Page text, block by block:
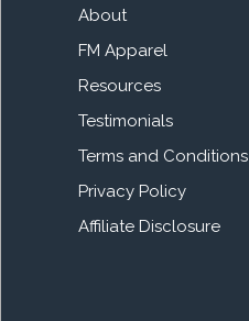
About
FM Apparel
Resources
Testimonials
Terms and Conditions
Privacy Policy
Affiliate Disclosure